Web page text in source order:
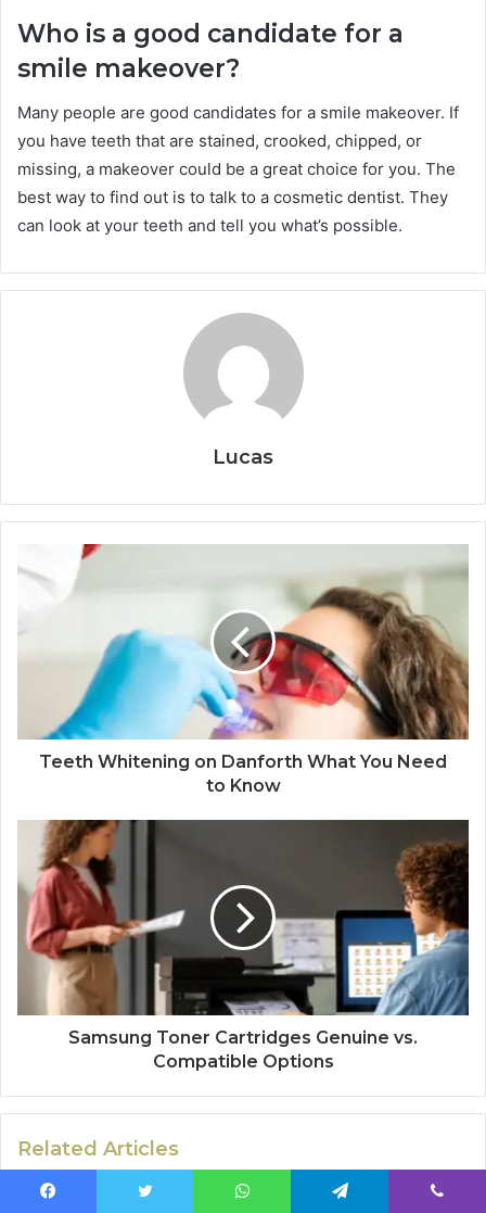
Who is a good candidate for a
smile makeover?
Many people are good candidates for a smile makeover. If
you have teeth that are stained, crooked, chipped, or
missing, a makeover could be a great choice for you. The
best way to find out is to talk to a cosmetic dentist. They
can look at your teeth and tell you what’s possible.
Lucas
Teeth Whitening on Danforth What You Need
to Know
Samsung Toner Cartridges Genuine vs.
Compatible Options
Related Articles